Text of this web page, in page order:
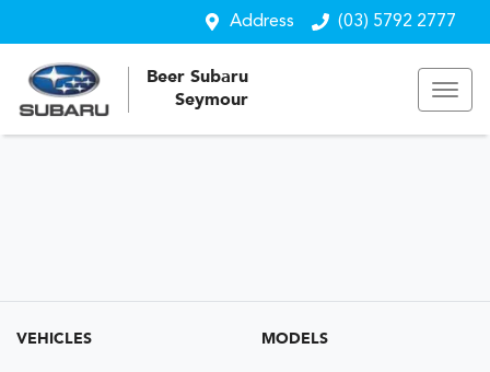
Address (03) 5792 2777
Beer Subaru
Seymour
VEHICLES MODELS